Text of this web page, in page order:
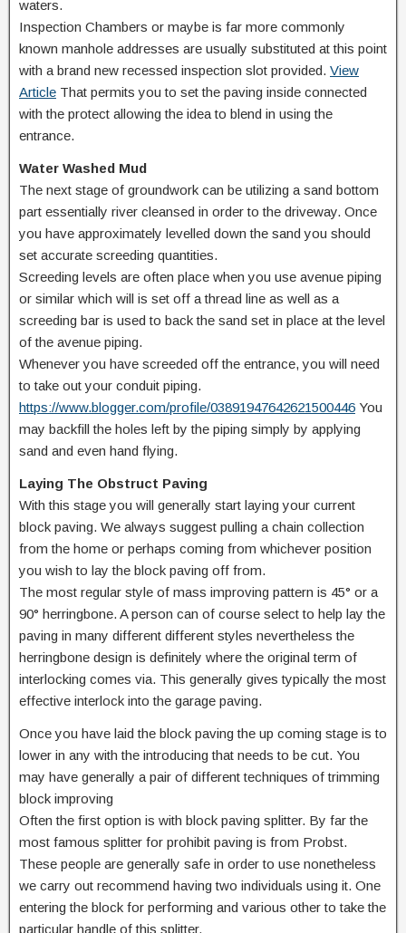
waters.
Inspection Chambers or maybe is far more commonly
known manhole addresses are usually substituted at this point
with a brand new recessed inspection slot provided. View
Article That permits you to set the paving inside connected
with the protect allowing the idea to blend in using the
entrance.
Water Washed Mud
The next stage of groundwork can be utilizing a sand bottom
part essentially river cleansed in order to the driveway. Once
you have approximately levelled down the sand you should
set accurate screeding quantities.
Screeding levels are often place when you use avenue piping
or similar which will is set off a thread line as well as a
screeding bar is used to back the sand set in place at the level
of the avenue piping.
Whenever you have screeded off the entrance, you will need
to take out your conduit piping.
https://www.blogger.com/profile/03891947642621500446 You
may backfill the holes left by the piping simply by applying
sand and even hand flying.
Laying The Obstruct Paving
With this stage you will generally start laying your current
block paving. We always suggest pulling a chain collection
from the home or perhaps coming from whichever position
you wish to lay the block paving off from.
The most regular style of mass improving pattern is 45° or a
90° herringbone. A person can of course select to help lay the
paving in many different different styles nevertheless the
herringbone design is definitely where the original term of
interlocking comes via. This generally gives typically the most
effective interlock into the garage paving.
Once you have laid the block paving the up coming stage is to
lower in any with the introducing that needs to be cut. You
may have generally a pair of different techniques of trimming
block improving
Often the first option is with block paving splitter. By far the
most famous splitter for prohibit paving is from Probst.
These people are generally safe in order to use nonetheless
we carry out recommend having two individuals using it. One
entering the block for performing and various other to take the
particular handle of this splitter.